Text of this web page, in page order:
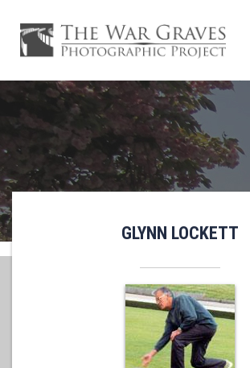
GLYNN LOCKETT